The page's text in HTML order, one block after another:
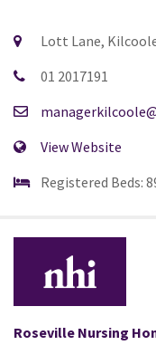
Lott Lane,
01 2017191
View Website
Registered Beds:
Roseville Nursing